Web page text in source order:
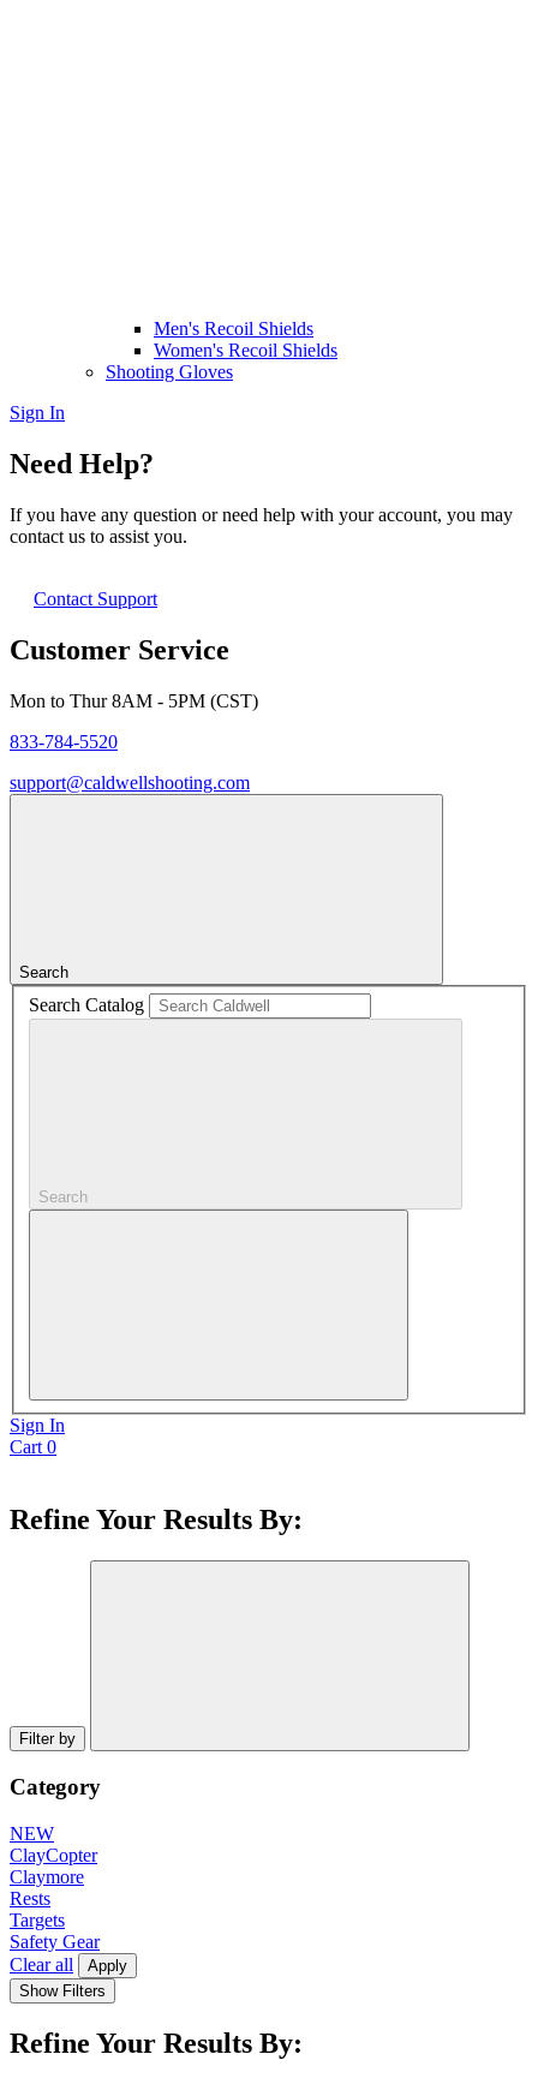
Men's Recoil Shields
Women's Recoil Shields
Shooting Gloves
Sign In
Need Help?
If you have any question or need help with your account, you may
contact us to assist you.
Contact Support
Customer Service
Mon to Thur 8AM - 5PM (CST)
833-784-5520
support@caldwellshooting.com
Search
Search Catalog
Search
Sign In
Cart0
Refine Your Results By:
Filter by
Category
NEW
ClayCopter
Claymore
Rests
Targets
Safety Gear
Clear all
Apply
Show Filters
Refine Your Results By: